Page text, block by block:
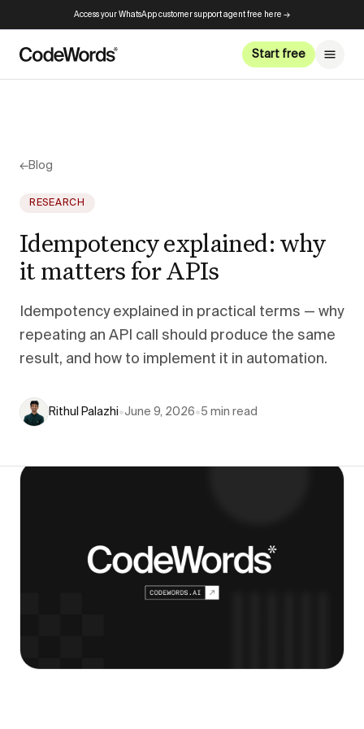
Access your WhatsApp customer support agent free here →
Start free
←Blog
RESEARCH
Idempotency explained: why
it matters for APIs
Idempotency explained in practical terms — why
repeating an API call should produce the same
result, and how to implement it in automation.
Rithul Palazhi•June 9, 2026•5 min read